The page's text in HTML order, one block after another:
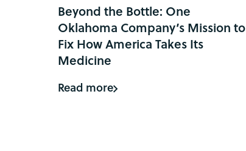
Beyond the Bottle: One
Oklahoma Company’s Mission to
Fix How America Takes Its
Medicine
Read more